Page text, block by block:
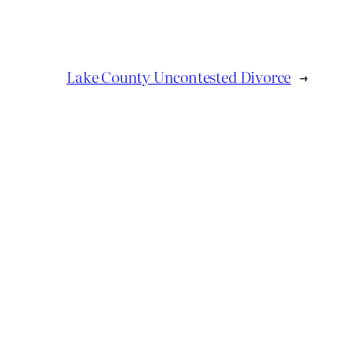
Lake County Uncontested Divorce →